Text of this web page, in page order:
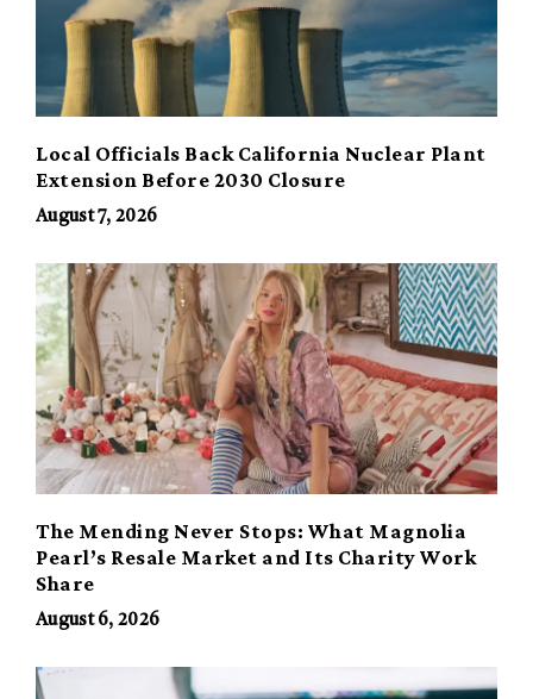
Local Officials Back California Nuclear Plant
Extension Before 2030 Closure
August 7, 2026
The Mending Never Stops: What Magnolia
Pearl’s Resale Market and Its Charity Work
Share
August 6, 2026